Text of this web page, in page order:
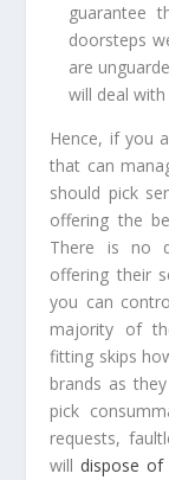
guarantee
doorsteps
are
will deal
Hence, if you
that can
should pick
offering the
There is no
offering their
you can
majority of
fitting skips
brands as
pick
requests,
will dispose of